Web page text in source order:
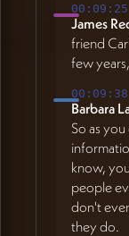
00:09:25
James
friend
few
00:09:38
Barbara
So as
know,
people
don't
they do.